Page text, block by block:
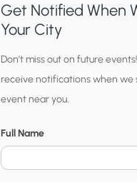
Get Notified When
Your City
C
i
t
y
N
o
Don’t miss out on future
receive notifications when we
event near you.
Full Name